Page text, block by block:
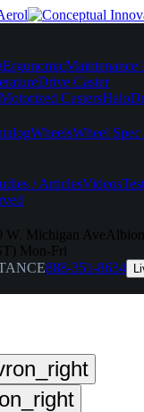
ErgonomicMaintenance
Drive Caster
Motorized Casters
WheelsWheel
/ ArticlesVideos
W. Michigan Ave
Mon-Fri
888-351-8634